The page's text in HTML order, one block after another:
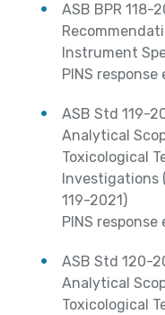
ASB BPR 118-
Instrument
PINS
ASB Std 119-
Analytical
Toxicological
Investigations
119-2021)
PINS
ASB Std 120-
Analytical
Toxicological